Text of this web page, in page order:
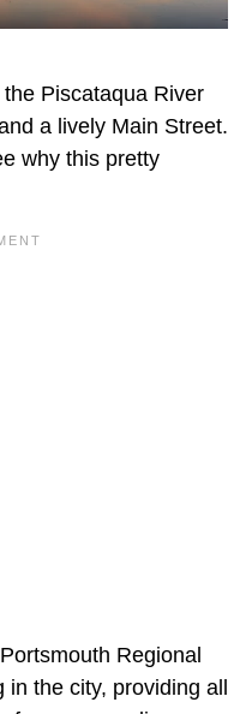
Piscataqua River
a lively Main Street.
why this pretty
Regional
in the city, providing all